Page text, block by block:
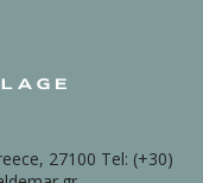
27100 Tel: (+30)